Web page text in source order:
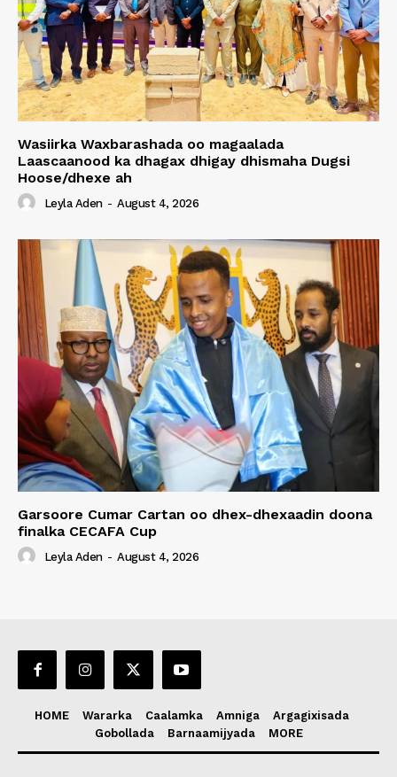
Wasiirka Waxbarashada oo magaalada
Laascaanood ka dhagax dhigay dhismaha Dugsi
Hoose/dhexe ah
Leyla Aden - August 4, 2026
Garsoore Cumar Cartan oo dhex-dhexaadin doona
finalka CECAFA Cup
Leyla Aden - August 4, 2026
HOME Wararka Caalamka Amniga
Argagixisada
Gobollada
Barnaamijyada MORE